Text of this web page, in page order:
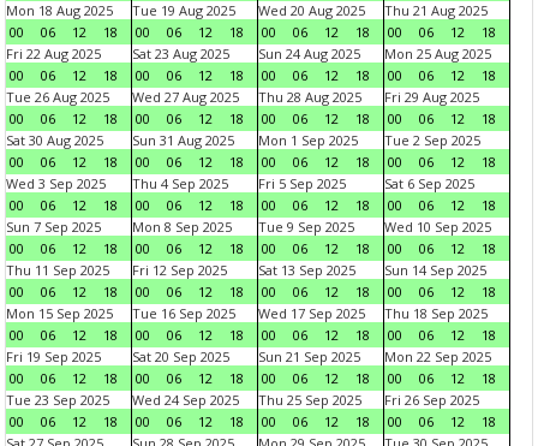
Mon 18 Aug 2025
00
06 12 18
Tue 19 Aug 2025
00
06 12 18
Wed 20 Aug 2025
00
06 12 18
Thu 21 Aug 2025
00
06 12
18
Fri 22 Aug 2025
00
06 12 18
Sat 23 Aug 2025
00
06 12 18
Sun 24 Aug 2025
00
06 12 18
Mon 25 Aug 2025
00
06 12
18
Tue 26 Aug 2025
00
06 12 18
Wed 27 Aug 2025
00
06 12 18
Thu 28 Aug 2025
00
06 12 18
Fri 29 Aug 2025
00
06 12
18
Sat 30 Aug 2025
00
06 12 18
Sun 31 Aug 2025
00
06 12 18
Mon 1 Sep 2025
00
06 12 18
Tue 2 Sep 2025
00
06 12
18
Wed 3 Sep 2025
00
06 12 18
Thu 4 Sep 2025
00
06 12 18
Fri 5 Sep 2025
00
06 12 18
Sat 6 Sep 2025
00
06 12
18
Sun 7 Sep 2025
00
06 12 18
Mon 8 Sep 2025
00
06 12 18
Tue 9 Sep 2025
00
06 12 18
Wed 10 Sep 2025
00
06 12
18
Thu 11 Sep 2025
00
06 12 18
Fri 12 Sep 2025
00
06 12 18
Sat 13 Sep 2025
00
06 12 18
Sun 14 Sep 2025
00
06 12
18
Mon 15 Sep 2025
00
06 12 18
Tue 16 Sep 2025
00
06 12 18
Wed 17 Sep 2025
00
06 12 18
Thu 18 Sep 2025
00
06 12
18
Fri 19 Sep 2025
00
06 12 18
Sat 20 Sep 2025
00
06 12 18
Sun 21 Sep 2025
00
06 12 18
Mon 22 Sep 2025
00
06 12
18
Tue 23 Sep 2025
00
06 12 18
Wed 24 Sep 2025
00
06 12 18
Thu 25 Sep 2025
00
06 12 18
Fri 26 Sep 2025
00
06 12
18